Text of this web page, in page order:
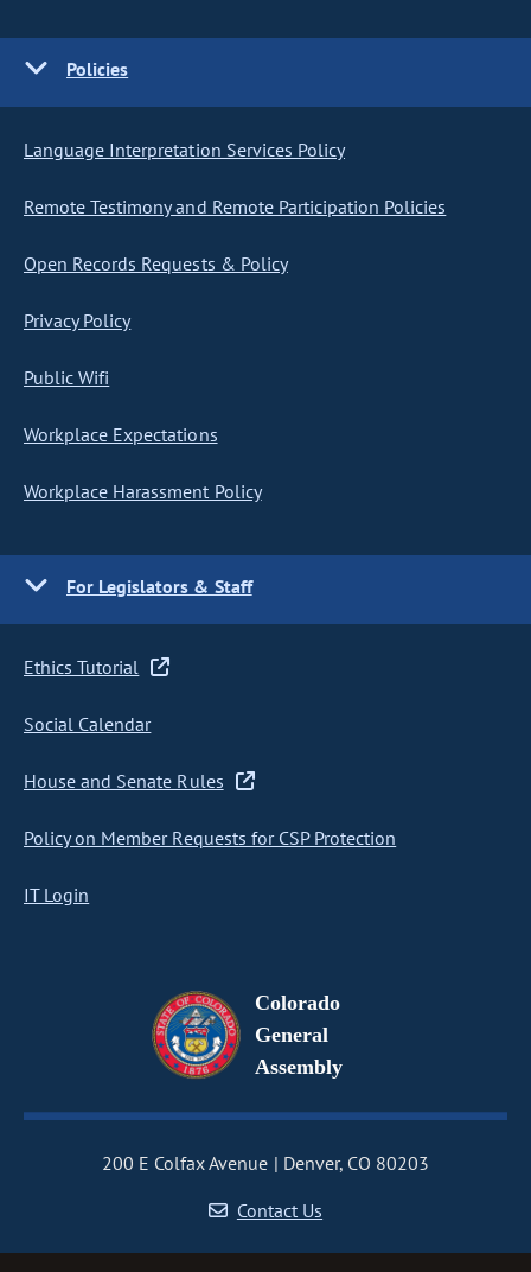
Policies
Language Interpretation Services Policy
Remote Testimony and Remote Participation Policies
Open Records Requests & Policy
Privacy Policy
Public Wifi
Workplace Expectations
Workplace Harassment Policy
For Legislators & Staff
Ethics Tutorial
Social Calendar
House and Senate Rules
Policy on Member Requests for CSP Protection
IT Login
Colorado
General
Assembly
200 E Colfax Avenue
Denver, CO 80203
Contact Us